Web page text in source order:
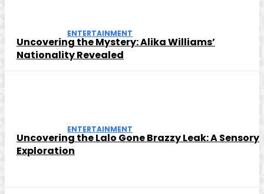
ENTERTAINMENT
Uncovering the Mystery: Alika Williams’
Nationality Revealed
ENTERTAINMENT
Uncovering the Lalo Gone Brazzy Leak: A Sensory
Exploration